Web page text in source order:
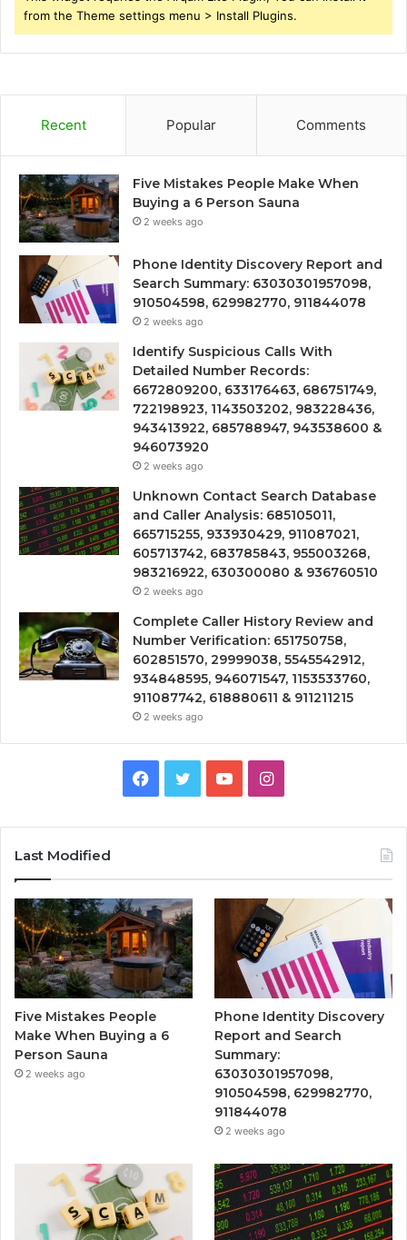
from the Theme settings menu > Install Plugins.
Recent Popular Comments
Five Mistakes People Make When
Buying a 6 Person Sauna
2 weeks ago
Phone Identity Discovery Report and
Search Summary: 63030301957098,
910504598, 629982770, 911844078
2 weeks ago
Identify Suspicious Calls With
Detailed Number Records:
6672809200, 633176463, 686751749,
722198923, 1143503202, 983228436,
943413922, 685788947, 943538600 &
946073920
2 weeks ago
Unknown Contact Search Database
and Caller Analysis: 685105011,
665715255, 933930429, 911087021,
605713742, 683785843, 955003268,
983216922, 630300080 & 936760510
2 weeks ago
Complete Caller History Review and
Number Verification: 651750758,
602851570, 29999038, 5545542912,
934848595, 946071547, 1153533760,
911087742, 618880611 & 911211215
2 weeks ago
Facebook
TwitterYouTubeInstagram
Last Modified
Five Mistakes People
Make When Buying a 6
Person Sauna
2 weeks ago
Phone Identity Discovery
Report and Search
Summary:
63030301957098,
910504598, 629982770,
911844078
2 weeks ago